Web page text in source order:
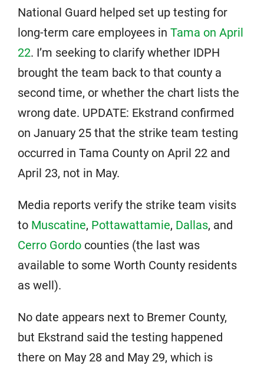
National Guard helped set up testing for
long-term care employees in Tama on April
22. I’m seeking to clarify whether IDPH
brought the team back to that county a
second time, or whether the chart lists the
wrong date. UPDATE: Ekstrand confirmed
on January 25 that the strike team testing
occurred in Tama County on April 22 and
April 23, not in May.
Media reports verify the strike team visits
to Muscatine, Pottawattamie, Dallas, and
Cerro Gordo counties (the last was
available to some Worth County residents
as well).
No date appears next to Bremer County,
but Ekstrand said the testing happened
there on May 28 and May 29, which is